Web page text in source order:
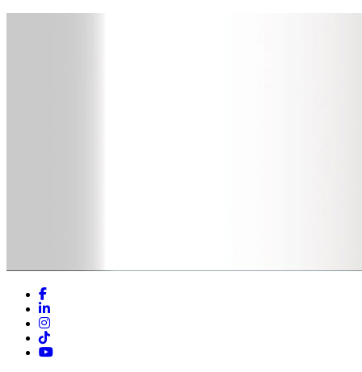
Facebook
LinkedIn
Instagram
TikTok
YouTube